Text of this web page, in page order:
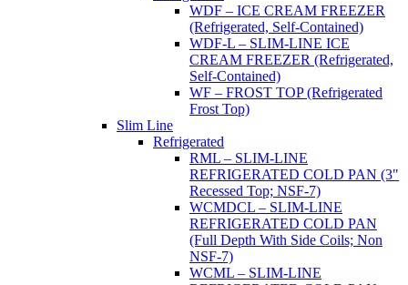
WDF – ICE CREAM FREEZER
(Refrigerated, Self-Contained)
WDF-L – SLIM-LINE ICE
CREAM FREEZER (Refrigerated,
Self-Contained)
WF – FROST TOP (Refrigerated
Frost Top)
Slim Line
Refrigerated
RML – SLIM-LINE
REFRIGERATED COLD PAN (3"
Recessed Top; NSF-7)
WCMDCL – SLIM-LINE
REFRIGERATED COLD PAN
(Full Depth With Side Coils; Non
NSF-7)
WCML – SLIM-LINE